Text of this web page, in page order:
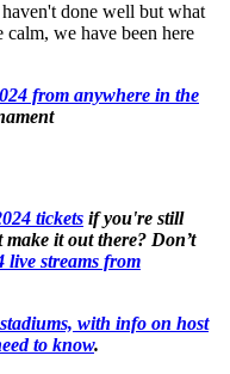
done well but what
we have been here
from anywhere in the
tickets if you're still
it out there? Don’t
live streams from
with info on host
to know.